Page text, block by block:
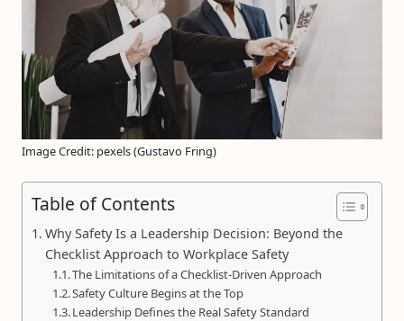
Image Credit: pexels (Gustavo Fring)
Table of Contents
Why Safety Is a Leadership Decision: Beyond the
Checklist Approach to Workplace Safety
The Limitations of a Checklist-Driven Approach
Safety Culture Begins at the Top
Leadership Defines the Real Safety Standard